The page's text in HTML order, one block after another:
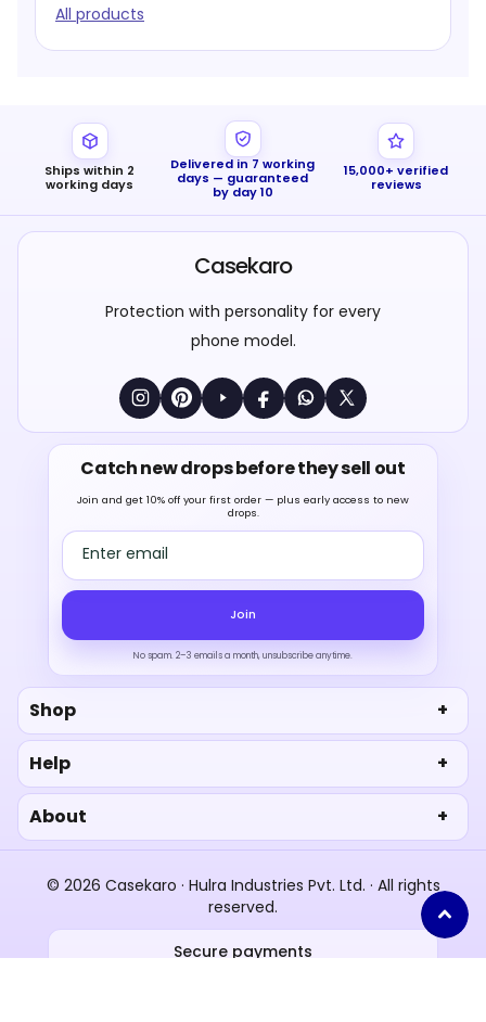
All products
Ships within 2
working days
Delivered in 7 working
days — guaranteed
by day 10
15,000+ verified
reviews
Casekaro
Protection with personality for every
phone model.
Catch new drops before they sell out
Join and get 10% off your first order — plus early access to new
drops.
Email address
Join
No spam. 2–3 emails a month, unsubscribe anytime.
Shop
Help
About
© 2026 Casekaro · Hulra Industries Pvt. Ltd. · All rights
reserved.
Secure payments